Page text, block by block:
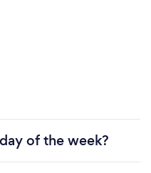
of the week?